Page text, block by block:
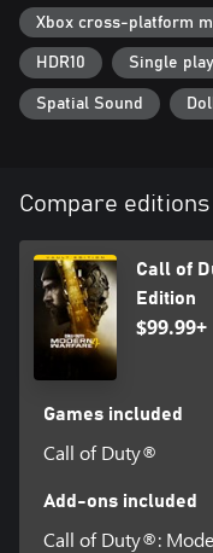
Additional storage space
updates.
For more information,
Publishing, Inc. All other
property of their
software technology
Id Technology © 1999-
Xbox cross-platform
HDR10 Single
Spatial Sound
Compare editions
Call of
Edition
$99.99+
Games included
Call of Duty®
Add-ons included
Call of Duty®: